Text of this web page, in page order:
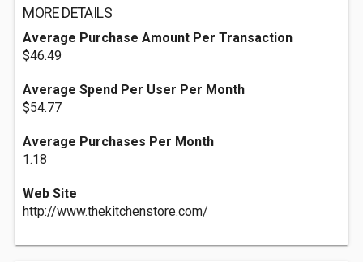
MORE DETAILS
Average Purchase Amount Per Transaction
$46.49
Average Spend Per User Per Month
$54.77
Average Purchases Per Month
1.18
Web Site
http://www.thekitchenstore.com/